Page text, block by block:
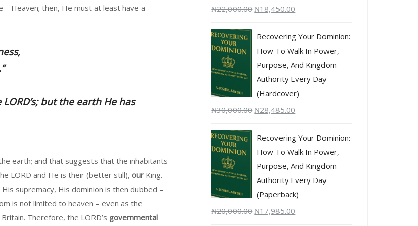
– Heaven; then, He must at least have a
but the earth He has
earth; and that suggests that the inhabitants
LORD and He is their (better still), our King.
supremacy, His dominion is then dubbed –
is not limited to heaven – even as the
Therefore, the LORD’s governmental
₦22,000.00 ₦18,450.00
Recovering Your Dominion:
How To Walk In Power,
Purpose, And Kingdom
Authority Every Day
(Hardcover)
₦30,000.00 ₦28,485.00
Recovering Your Dominion:
How To Walk In Power,
Purpose, And Kingdom
Authority Every Day
(Paperback)
₦20,000.00 ₦17,985.00